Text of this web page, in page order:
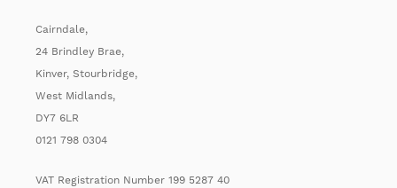
Cairndale,
24 Brindley Brae,
Kinver, Stourbridge,
West Midlands,
DY7 6LR
0121 798 0304
VAT Registration Number 199 5287 40